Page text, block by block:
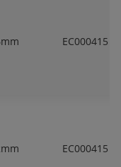
EC000415
EC000415